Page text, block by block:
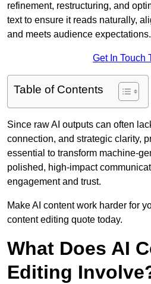
refinement, restructuring, and
text to ensure it reads naturally,
and meets audience expectations.
Get In Touch
Table of Contents
Since raw AI outputs can often
connection, and strategic clarity,
essential to transform machine-
polished, high-impact
engagement and trust.
Make AI content work harder for
content editing quote today.
What Does AI
Editing